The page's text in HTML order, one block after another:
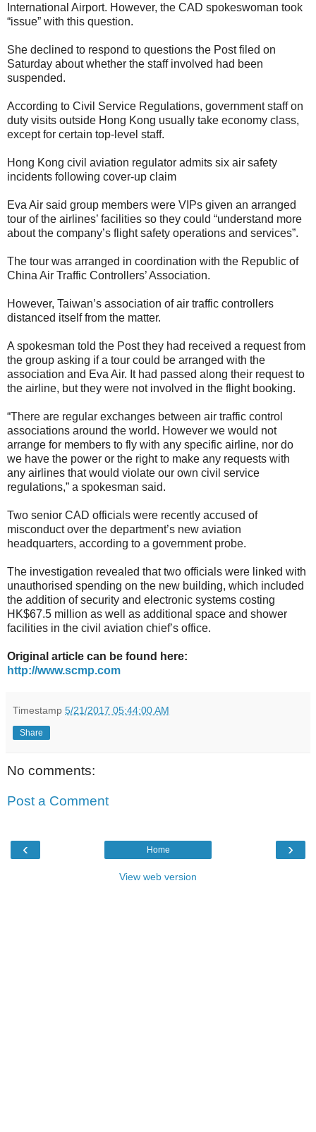
International Airport. However, the CAD spokeswoman took
“issue” with this question.
She declined to respond to questions the Post filed on
Saturday about whether the staff involved had been
suspended.
According to Civil Service Regulations, government staff on
duty visits outside Hong Kong usually take economy class,
except for certain top-level staff.
Hong Kong civil aviation regulator admits six air safety
incidents following cover-up claim
Eva Air said group members were VIPs given an arranged
tour of the airlines’ facilities so they could “understand more
about the company’s flight safety operations and services”.
The tour was arranged in coordination with the Republic of
China Air Traffic Controllers’ Association.
However, Taiwan’s association of air traffic controllers
distanced itself from the matter.
A spokesman told the Post they had received a request from
the group asking if a tour could be arranged with the
association and Eva Air. It had passed along their request to
the airline, but they were not involved in the flight booking.
“There are regular exchanges between air traffic control
associations around the world. However we would not
arrange for members to fly with any specific airline, nor do
we have the power or the right to make any requests with
any airlines that would violate our own civil service
regulations,” a spokesman said.
Two senior CAD officials were recently accused of
misconduct over the department’s new aviation
headquarters, according to a government probe.
The investigation revealed that two officials were linked with
unauthorised spending on the new building, which included
the addition of security and electronic systems costing
HK$67.5 million as well as additional space and shower
facilities in the civil aviation chief’s office.
Original article can be found here:
http://www.scmp.com
Timestamp 5/21/2017 05:44:00 AM
Share
No comments:
Post a Comment
‹ ›
Home
View web version